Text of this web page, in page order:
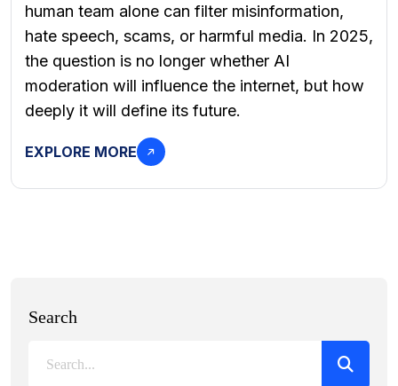
human team alone can filter misinformation,
hate speech, scams, or harmful media. In 2025,
the question is no longer whether AI
moderation will influence the internet, but how
deeply it will define its future.
EXPLORE MORE
Search